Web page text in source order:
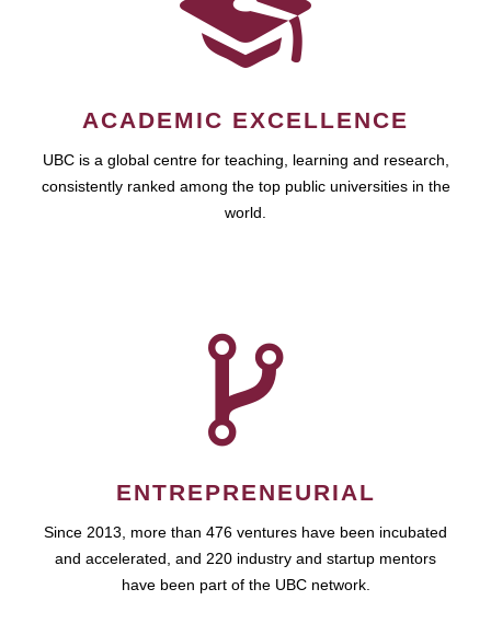
ACADEMIC EXCELLENCE
UBC is a global centre for teaching, learning and research,
consistently ranked among the top public universities in the
world.
ENTREPRENEURIAL
Since 2013, more than 476 ventures have been incubated
and accelerated, and 220 industry and startup mentors
have been part of the UBC network.